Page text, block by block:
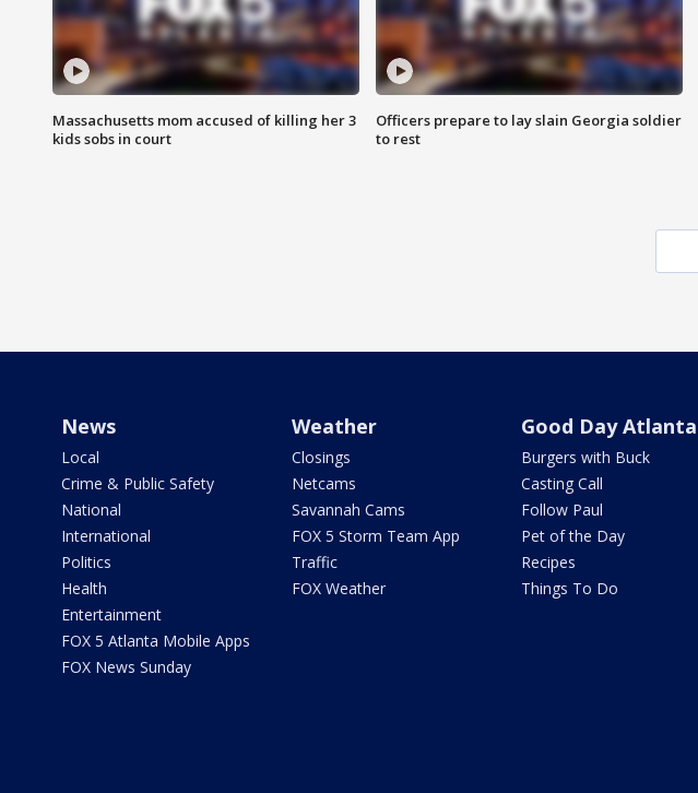
Massachusetts mom accused of killing her 3
kids sobs in court
Officers prepare to lay slain Georgia soldier
to rest
News
Local
Crime & Public Safety
National
International
Politics
Health
Entertainment
FOX 5 Atlanta Mobile Apps
FOX News Sunday
Weather
Closings
Netcams
Savannah Cams
FOX 5 Storm Team App
Traffic
FOX Weather
Good Day Atlanta
Burgers with Buck
Casting Call
Follow Paul
Pet of the Day
Recipes
Things To Do